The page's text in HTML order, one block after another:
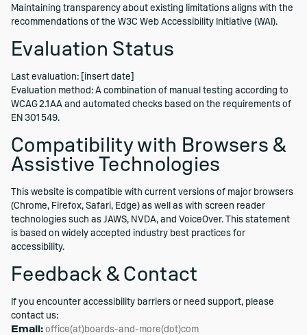
Maintaining transparency about existing limitations aligns with the
recommendations of the W3C Web Accessibility Initiative (WAI).
Evaluation Status
Last evaluation: [insert date]
Evaluation method: A combination of manual testing according to
WCAG 2.1 AA and automated checks based on the requirements of
EN 301 549.
Compatibility with Browsers &
Assistive Technologies
This website is compatible with current versions of major browsers
(Chrome, Firefox, Safari, Edge) as well as with screen reader
technologies such as JAWS, NVDA, and VoiceOver. This statement
is based on widely accepted industry best practices for
accessibility.
Feedback & Contact
If you encounter accessibility barriers or need support, please
contact us:
Email: office(at)boards-and-more(dot)com